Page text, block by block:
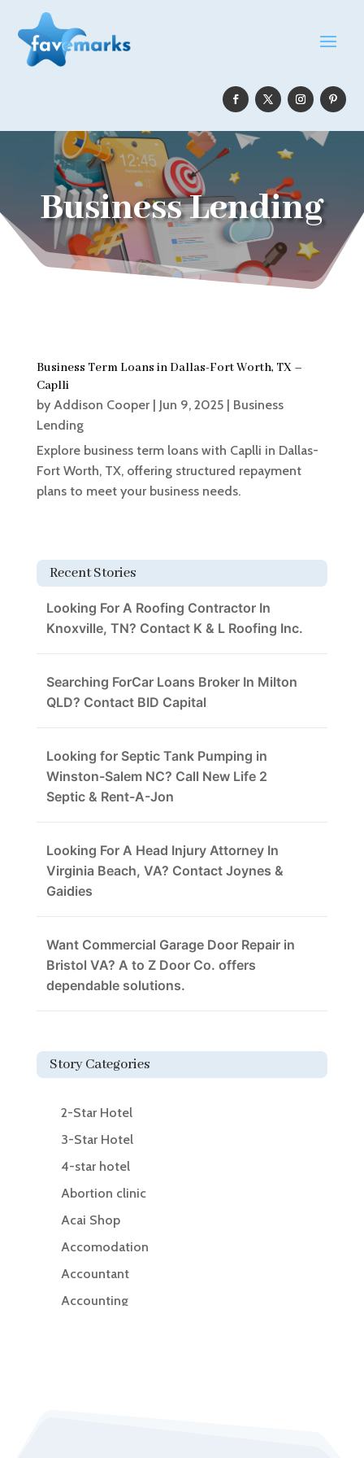
Business Lending
Business Term Loans in Dallas-Fort Worth, TX –
Caplli
by Addison Cooper| Jun 9, 2025| Business
Lending
Explore business term loans with Caplli in Dallas-
Fort Worth, TX, offering structured repayment
plans to meet your business needs.
Recent Stories
Looking For A Roofing Contractor In
Knoxville, TN? Contact K & L Roofing Inc.
Searching ForCar Loans Broker In Milton
QLD? Contact BID Capital
Looking for Septic Tank Pumping in
Winston-Salem NC? Call New Life 2
Septic & Rent-A-Jon
Looking For A Head Injury Attorney In
Virginia Beach, VA? Contact Joynes &
Gaidies
Want Commercial Garage Door Repair in
Bristol VA? A to Z Door Co. offers
dependable solutions.
Story Categories
2-Star Hotel
3-Star Hotel
4-star hotel
Abortion clinic
Acai Shop
Accomodation
Accountant
Accounting